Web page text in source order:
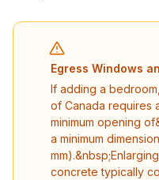
Egress Windows
If adding a
of Canada requires
minimum opening
a minimum
concrete typically